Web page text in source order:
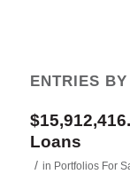
ENTRIES
Loans
/ in Portfolios For